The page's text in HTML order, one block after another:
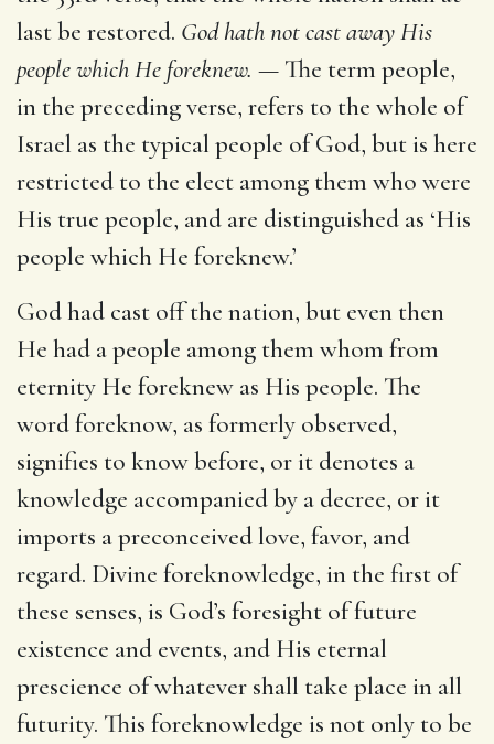
last be restored. God hath not cast away His
people which He foreknew. — The term people,
in the preceding verse, refers to the whole of
Israel as the typical people of God, but is here
restricted to the elect among them who were
His true people, and are distinguished as ‘His
people which He foreknew.’
God had cast off the nation, but even then
He had a people among them whom from
eternity He foreknew as His people. The
word foreknow, as formerly observed,
signifies to know before, or it denotes a
knowledge accompanied by a decree, or it
imports a preconceived love, favor, and
regard. Divine foreknowledge, in the first of
these senses, is God’s foresight of future
existence and events, and His eternal
prescience of whatever shall take place in all
futurity. This foreknowledge is not only to be